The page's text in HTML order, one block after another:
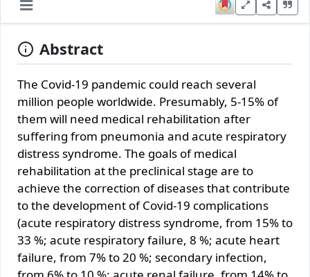
Abstract
The Covid-19 pandemic could reach several
million people worldwide. Presumably, 5-15% of
them will need medical rehabilitation after
suffering from pneumonia and acute respiratory
distress syndrome. The goals of medical
rehabilitation at the preclinical stage are to
achieve the correction of diseases that contribute
to the development of Covid-19 complications
(acute respiratory distress syndrome, from 15% to
33 %; acute respiratory failure, 8 %; acute heart
failure, from 7% to 20 %; secondary infection,